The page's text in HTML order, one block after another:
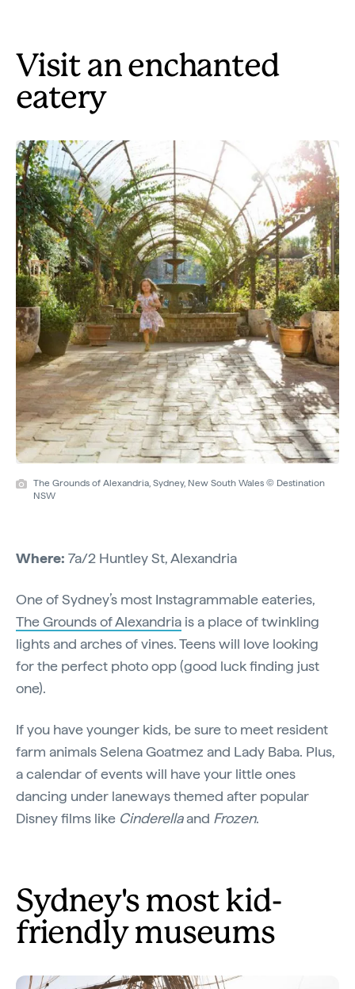
Visit an enchanted
eatery
The Grounds of Alexandria, Sydney, New South Wales © Destination
NSW
Where: 7a/2 Huntley St, Alexandria
One of Sydney’s most Instagrammable eateries,
The Grounds of Alexandria is a place of twinkling
lights and arches of vines. Teens will love looking
for the perfect photo opp (good luck finding just
one).
If you have younger kids, be sure to meet resident
farm animals Selena Goatmez and Lady Baba. Plus,
a calendar of events will have your little ones
dancing under laneways themed after popular
Disney films like Cinderellaand Frozen.
Sydney's most kid-
friendly museums